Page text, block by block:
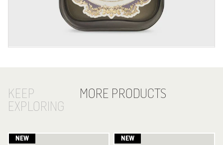
KEEP
EXPLORING
MORE PRODUCTS